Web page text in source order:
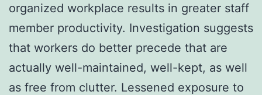
organized workplace results in greater staff
member productivity. Investigation suggests
that workers do better precede that are
actually well-maintained, well-kept, as well
as free from clutter. Lessened exposure to